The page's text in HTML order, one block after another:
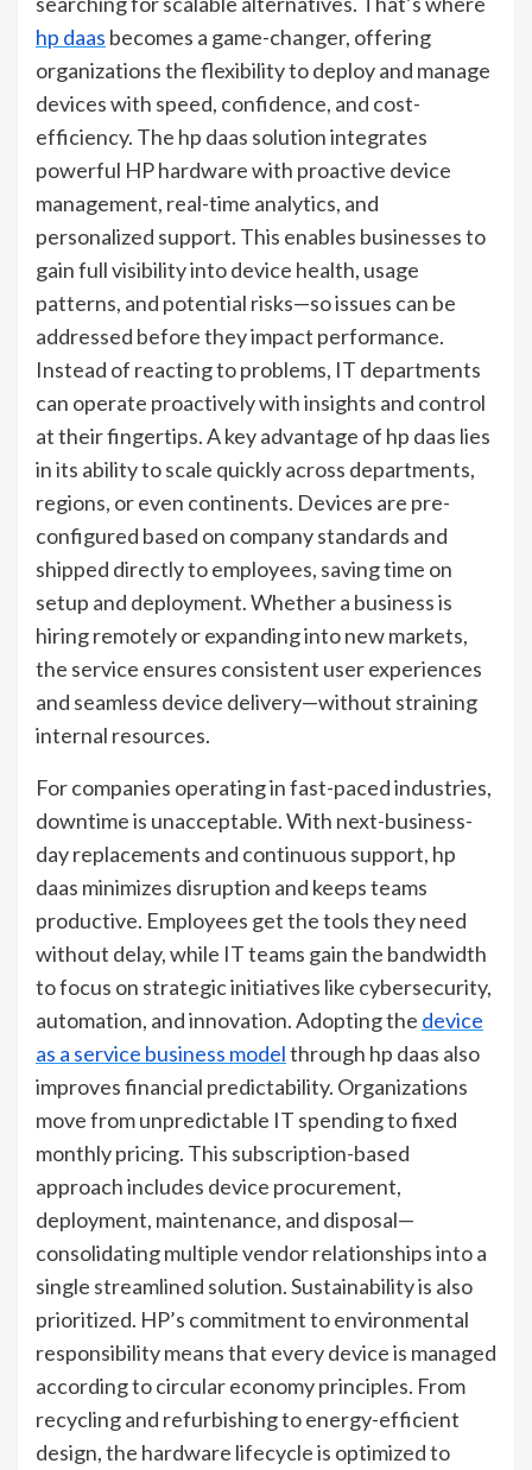
hp daas becomes a game-changer, offering
organizations the flexibility to deploy and manage
devices with speed, confidence, and cost-
efficiency. The hp daas solution integrates
powerful HP hardware with proactive device
management, real-time analytics, and
personalized support. This enables businesses to
gain full visibility into device health, usage
patterns, and potential risks—so issues can be
addressed before they impact performance.
Instead of reacting to problems, IT departments
can operate proactively with insights and control
at their fingertips. A key advantage of hp daas lies
in its ability to scale quickly across departments,
regions, or even continents. Devices are pre-
configured based on company standards and
shipped directly to employees, saving time on
setup and deployment. Whether a business is
hiring remotely or expanding into new markets,
the service ensures consistent user experiences
and seamless device delivery—without straining
internal resources.
For companies operating in fast-paced industries,
downtime is unacceptable. With next-business-
day replacements and continuous support, hp
daas minimizes disruption and keeps teams
productive. Employees get the tools they need
without delay, while IT teams gain the bandwidth
to focus on strategic initiatives like cybersecurity,
automation, and innovation. Adopting the device
as a service business modelthrough hp daas also
improves financial predictability. Organizations
move from unpredictable IT spending to fixed
monthly pricing. This subscription-based
approach includes device procurement,
deployment, maintenance, and disposal—
consolidating multiple vendor relationships into a
single streamlined solution. Sustainability is also
prioritized. HP’s commitment to environmental
responsibility means that every device is managed
according to circular economy principles. From
recycling and refurbishing to energy-efficient
design, the hardware lifecycle is optimized to